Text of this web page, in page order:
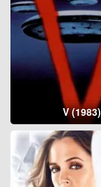
V (1983)